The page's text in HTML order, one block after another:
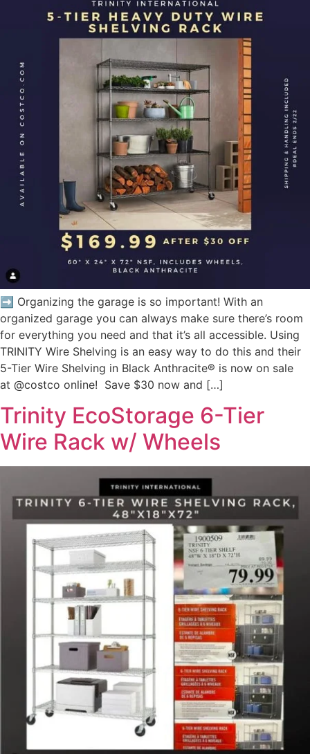
➡️ Organizing the garage is so important! With an
organized garage you can always make sure there’s room
for everything you need and that it’s all accessible.⁠ Using
TRINITY Wire Shelving is an easy way to do this and their
5-Tier Wire Shelving in Black Anthracite® is now on sale
at @costco online! Save $30 now and […]
Trinity EcoStorage 6-Tier
Wire Rack w/ Wheels